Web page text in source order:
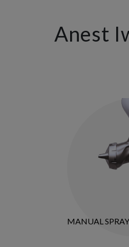
Anest
MANUAL